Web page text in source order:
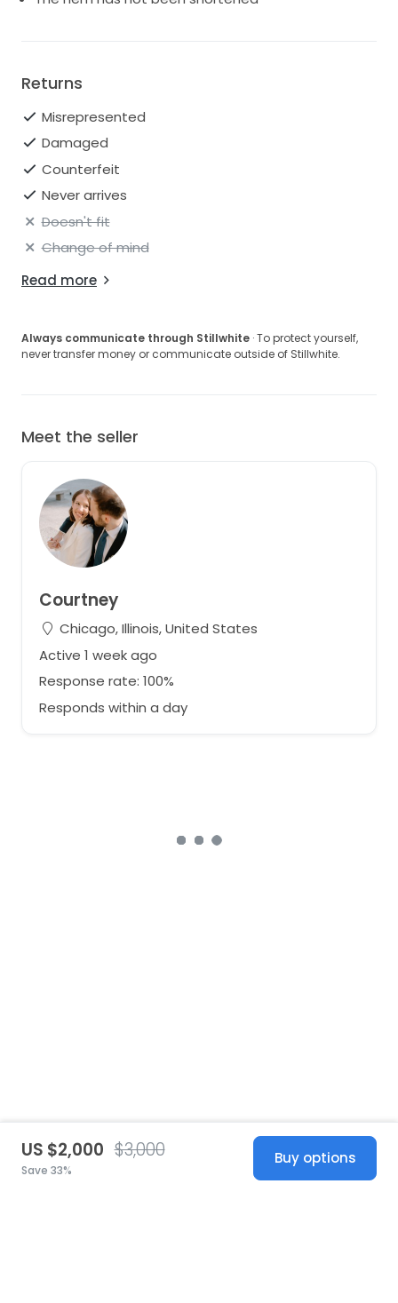
Returns
Misrepresented
Damaged
Counterfeit
Never arrives
Doesn't fit
Change of mind
Read more
Always communicate through Stillwhite · To protect yourself,
never transfer money or communicate outside of Stillwhite.
Meet the seller
Courtney
Chicago, Illinois, United States
Active 1 week ago
Response rate: 100%
Responds within a day
US $2,000 $3,000
Save 33%
Buy options